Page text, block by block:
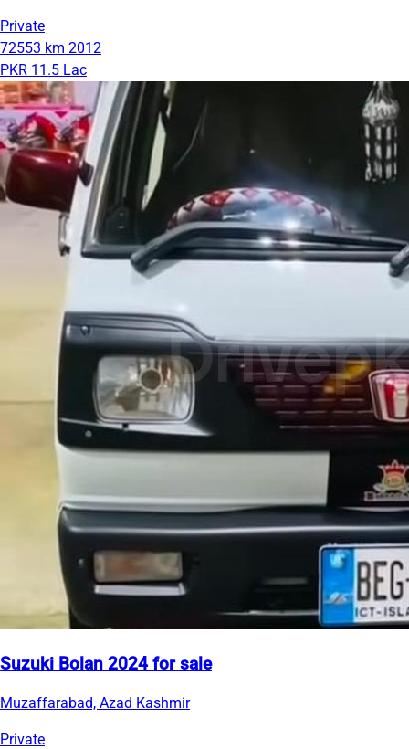
Private
72553 km 2012
PKR 11.5 Lac
Suzuki Bolan 2024 for sale
Muzaffarabad, Azad Kashmir
Private